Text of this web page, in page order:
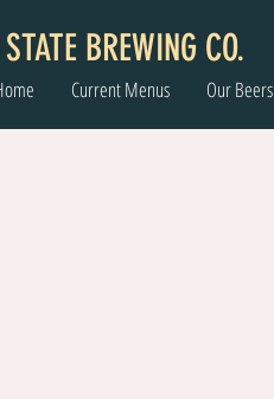
BREWING CO.
Current Menus Our Beers